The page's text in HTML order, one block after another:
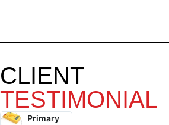
CLIENT
TESTIMONIAL
Primary